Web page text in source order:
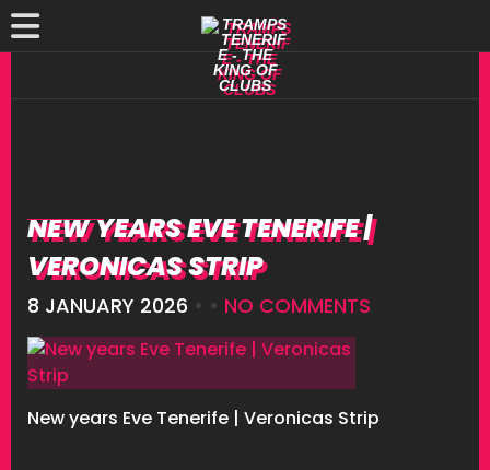
NEW YEARS EVE TENERIFE |
VERONICAS STRIP
8 JANUARY 2026 • • NO COMMENTS
New years Eve Tenerife | Veronicas Strip